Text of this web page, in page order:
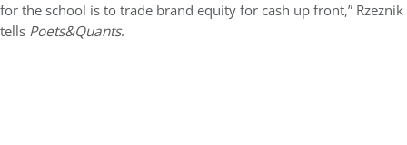
for the school is to trade brand equity for cash up front,” Rzeznik
tells Poets&Quants.